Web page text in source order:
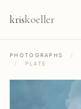
kriskoeller
PHOTOGRAPHS /
/
PLATE